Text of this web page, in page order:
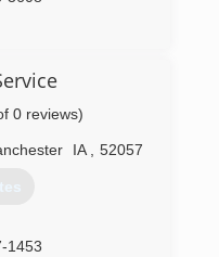
0 reviews)
IA 52057
1453